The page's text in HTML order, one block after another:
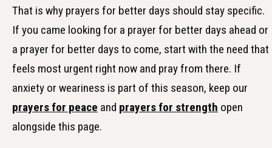
That is why prayers for better days should stay specific.
If you came looking for a prayer for better days ahead or
a prayer for better days to come, start with the need that
feels most urgent right now and pray from there. If
anxiety or weariness is part of this season, keep our
prayers for peace and prayers for strength open
alongside this page.